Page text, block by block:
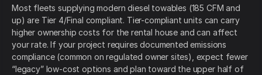
Most fleets supplying modern diesel towables (185 CFM and
up) are Tier 4/Final compliant. Tier-compliant units can carry
higher ownership costs for the rental house and can affect
your rate. If your project requires documented emissions
compliance (common on regulated owner sites), expect fewer
“legacy” low-cost options and plan toward the upper half of